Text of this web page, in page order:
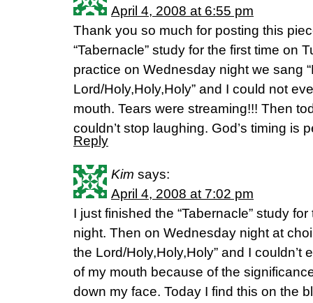
April 4, 2008 at 6:55 pm
Thank you so much for posting this
“Tabernacle” study for the first time on
practice on Wednesday night we sang
Lord/Holy,Holy,Holy” and I could not
mouth. Tears were streaming!!! Then
couldn’t stop laughing. God’s timing is
Reply
Kim says:
April 4, 2008 at 7:02 pm
I just finished the “Tabernacle” study
night. Then on Wednesday night at
the Lord/Holy,Holy,Holy” and I couldn’t
of my mouth because of the
down my face. Today I find this on the